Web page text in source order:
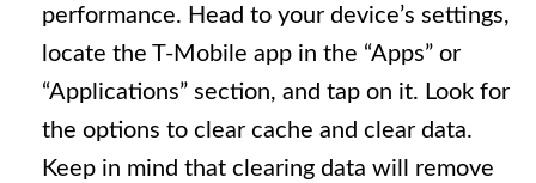
performance. Head to your device’s settings,
locate the T-Mobile app in the “Apps” or
“Applications” section, and tap on it. Look for
the options to clear cache and clear data.
Keep in mind that clearing data will remove